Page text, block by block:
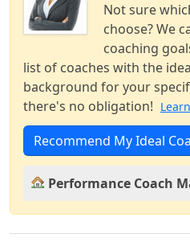
Not sure
choose? We
coaching
list of coaches with the
background for your
there's no obligation!
Recommend My Ideal
Performance Coach